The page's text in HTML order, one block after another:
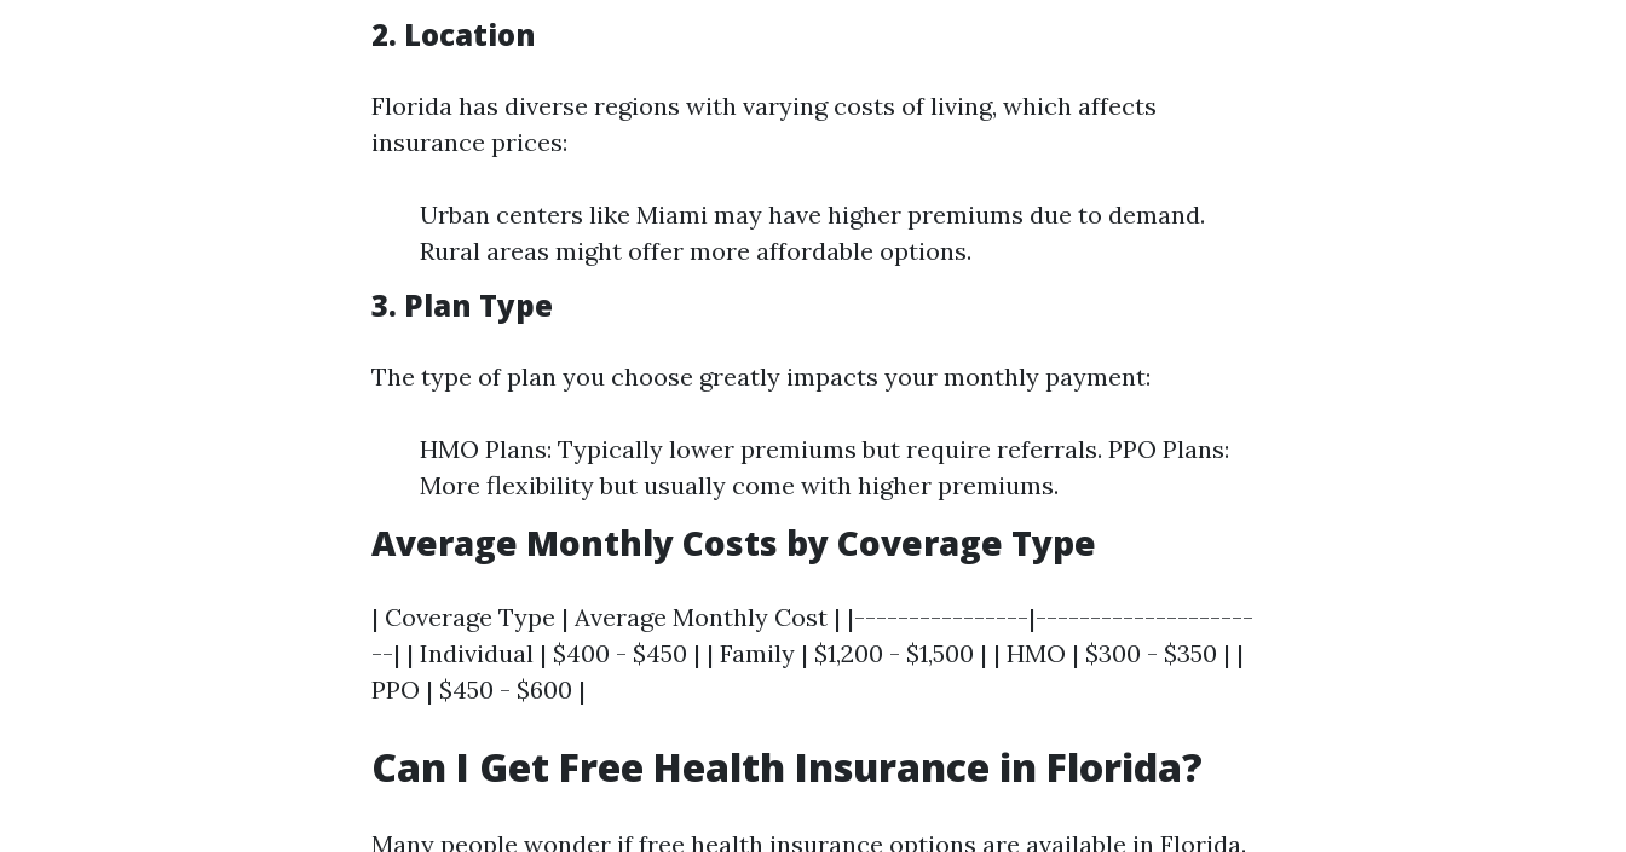
2. Location
Florida has diverse regions with varying costs of living, which affects
insurance prices:
Urban centers like Miami may have higher premiums due to demand.
Rural areas might offer more affordable options.
3. Plan Type
The type of plan you choose greatly impacts your monthly payment:
HMO Plans: Typically lower premiums but require referrals. PPO Plans:
More flexibility but usually come with higher premiums.
Average Monthly Costs by Coverage Type
| Coverage Type | Average Monthly Cost | |----------------|--------------------
--| | Individual | $400 - $450 | | Family | $1,200 - $1,500 | | HMO | $300 - $350 | |
PPO | $450 - $600 |
Can I Get Free Health Insurance in Florida?
Many people wonder if free health insurance options are available in Florida.